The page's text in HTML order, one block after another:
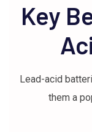
Key
Lead-acid
them a